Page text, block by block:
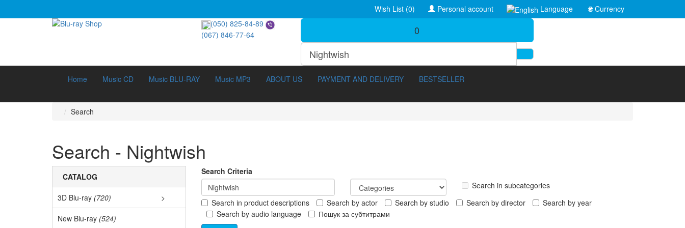
₴ Currency
Language
Personal account
Wish List (0)
(050) 825-84-89
(067) 846-77-64
0
Home Music CD Music BLU-RAY Music MP3 ABOUT US PAYMENT AND DELIVERY BESTSELLER
Search
Search - Nightwish
CATALOG
3D Blu-ray (720)
>
3D Documentary (211)
3D Movies (288)
New Blu-ray (524)
Search Criteria
Search in subcategories
Search in product descriptions
Search by actor Search by studio Search by director
Search by year
Search by audio language
Пошук за субтитрами